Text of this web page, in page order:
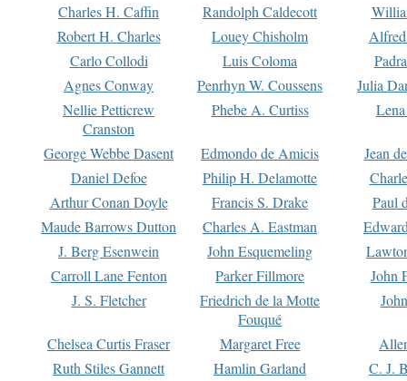
Charles H. Caffin
Randolph Caldecott
Robert H. Charles
Louey Chisholm
Carlo Collodi
Luis Coloma
Agnes Conway
Penrhyn W. Coussens
Julia
Nellie Petticrew
Cranston
Phebe A. Curtiss
George Webbe Dasent Edmondo de Amicis
Jean
Daniel Defoe
Philip H. Delamotte
Arthur Conan Doyle
Francis S. Drake
Paul
Maude Barrows Dutton
Charles A. Eastman
J. Berg Esenwein
John Esquemeling
Carroll Lane Fenton
Parker Fillmore
John
J. S. Fletcher
Friedrich de la Motte
Fouqué
Chelsea Curtis Fraser Margaret Free
Ruth Stiles Gannett
Hamlin Garland
C. J.